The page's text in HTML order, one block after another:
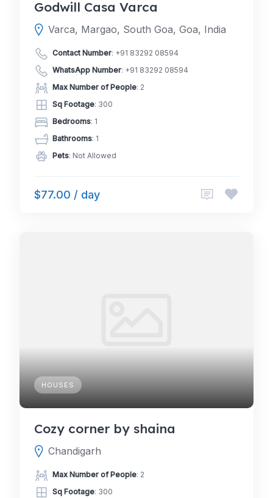
Godwill Casa Varca
Varca, Margao, South Goa, Goa, India
Contact Number: +91 83292 08594
WhatsApp Number: +91 83292 08594
Max Number of People: 2
Sq Footage: 300
Bedrooms: 1
Bathrooms: 1
Pets: Not Allowed
$77.00 / day
HOUSES
Cozy corner by shaina
Chandigarh
Max Number of People: 2
Sq Footage: 300